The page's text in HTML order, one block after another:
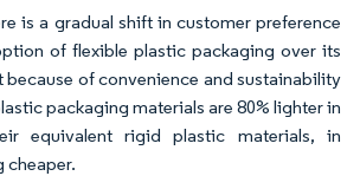
is a gradual shift in customer preference
of flexible plastic packaging over its
of convenience and sustainability
packaging materials are 80% lighter in
equivalent rigid plastic materials, in
cheaper.